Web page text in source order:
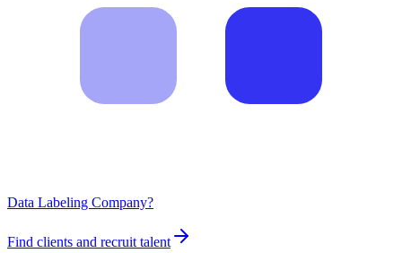
Data Labeling Company?
Find clients and recruit talent